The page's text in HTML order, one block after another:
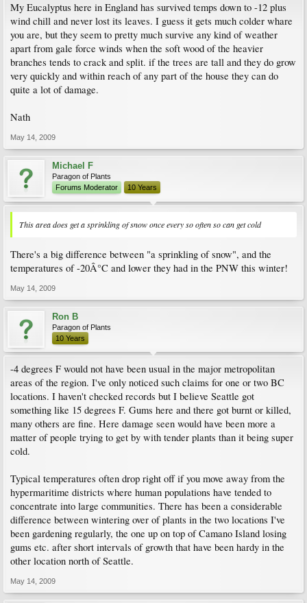
My Eucalyptus here in England has survived temps down to -12 plus
wind chill and never lost its leaves. I guess it gets much colder whare
you are, but they seem to pretty much survive any kind of weather
apart from gale force winds when the soft wood of the heavier
branches tends to crack and split. if the trees are tall and they do grow
very quickly and within reach of any part of the house they can do
quite a lot of damage.
Nath
May 14, 2009
Michael F
Paragon of Plants
Forums Moderator
10 Years
This area does get a sprinkling of snow once every so often so can get cold
There's a big difference between "a sprinkling of snow", and the
temperatures of -20Â°C and lower they had in the PNW this winter!
May 14, 2009
Ron B
Paragon of Plants
10 Years
-4 degrees F would not have been usual in the major metropolitan
areas of the region. I've only noticed such claims for one or two BC
locations. I haven't checked records but I believe Seattle got
something like 15 degrees F. Gums here and there got burnt or killed,
many others are fine. Here damage seen would have been more a
matter of people trying to get by with tender plants than it being super
cold.
Typical temperatures often drop right off if you move away from the
hypermaritime districts where human populations have tended to
concentrate into large communities. There has been a considerable
difference between wintering over of plants in the two locations I've
been gardening regularly, the one up on top of Camano Island losing
gums etc. after short intervals of growth that have been hardy in the
other location north of Seattle.
May 14, 2009